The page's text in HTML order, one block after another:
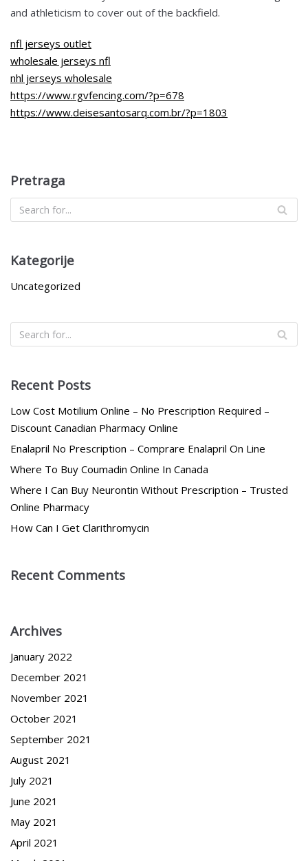
and athleticism to cover out of the backfield.
nfl jerseys outlet
wholesale jerseys nfl
nhl jerseys wholesale
https://www.rgvfencing.com/?p=678
https://www.deisesantosarq.com.br/?p=1803
Pretraga
Kategorije
Uncategorized
Recent Posts
Low Cost Motilium Online – No Prescription Required –
Discount Canadian Pharmacy Online
Enalapril No Prescription – Comprare Enalapril On Line
Where To Buy Coumadin Online In Canada
Where I Can Buy Neurontin Without Prescription – Trusted
Online Pharmacy
How Can I Get Clarithromycin
Recent Comments
Archives
January 2022
December 2021
November 2021
October 2021
September 2021
August 2021
July 2021
June 2021
May 2021
April 2021